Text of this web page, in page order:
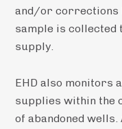
and/or corrections
sample is
supply.
EHD also monitors
supplies within the
of abandoned